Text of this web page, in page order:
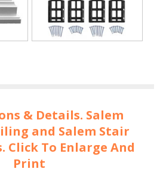
& Details. Salem
and Salem Stair
Click To Enlarge And
Print